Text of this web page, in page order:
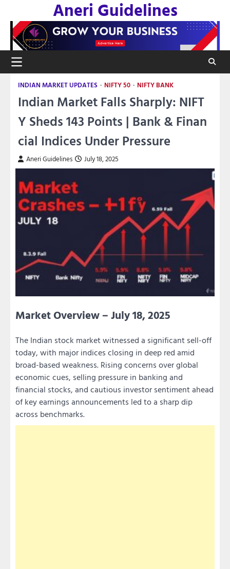
content
Aneri Guidelines
INDIAN MARKET UPDATES NIFTY 50 NIFTY BANK
Indian Market Falls Sharply: NIFT
Y Sheds 143 Points | Bank & Finan
cial Indices Under Pressure
Aneri Guidelines July 18, 2025
Market Overview – July 18, 2025
The Indian stock market witnessed a significant sell-off
today, with major indices closing in deep red amid
broad-based weakness. Rising concerns over global
economic cues, selling pressure in banking and
financial stocks, and cautious investor sentiment ahead
of key earnings announcements led to a sharp dip
across benchmarks.